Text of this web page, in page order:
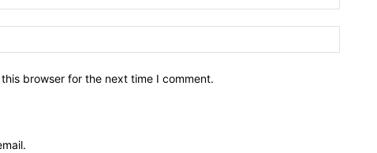
browser for the next time I comment.